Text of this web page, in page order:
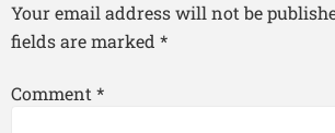
Your email address will not be
fields are marked *
Comment *